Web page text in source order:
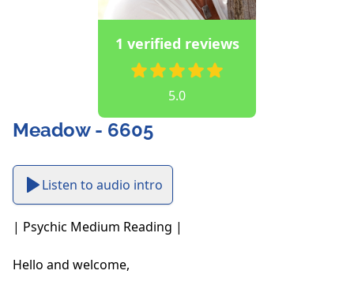
1 verified reviews
5.0
Meadow - 6605
Listen to audio intro
| Psychic Medium Reading |
Hello and welcome,